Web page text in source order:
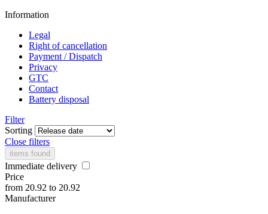
Information
Legal
Right of cancellation
Payment / Dispatch
Privacy
GTC
Contact
Battery disposal
Filter
Sorting
Close filters
items found
Immediate delivery
Price
from 20.92 to 20.92
Manufacturer